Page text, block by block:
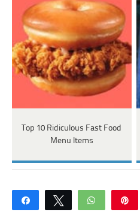
Top 10 Ridiculous Fast Food
Menu Items
Share Tweet WhatsApp